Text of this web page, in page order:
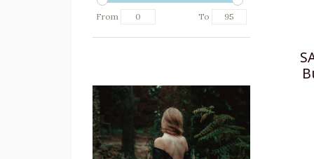
From To